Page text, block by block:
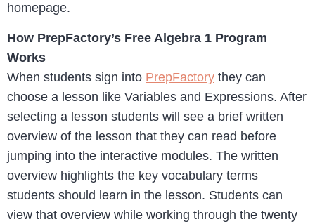
homepage.
How PrepFactory’s Free Algebra 1 Program
Works
When students sign into PrepFactory they can
choose a lesson like Variables and Expressions. After
selecting a lesson students will see a brief written
overview of the lesson that they can read before
jumping into the interactive modules. The written
overview highlights the key vocabulary terms
students should learn in the lesson. Students can
view that overview while working through the twenty